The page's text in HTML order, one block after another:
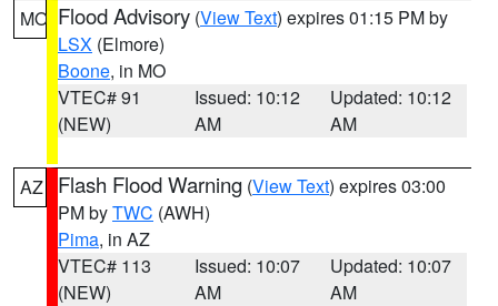
MO Flood Advisory (View Text) expires 01:15 PM by
LSX (Elmore)
Boone, in MO
VTEC# 91
(NEW)
Issued: 10:12
AM
Updated: 10:12
AM
AZ Flash Flood Warning (View Text) expires 03:00
PM byTWC (AWH)
Pima, in AZ
VTEC# 113
(NEW)
Issued: 10:07
AM
Updated: 10:07
AM